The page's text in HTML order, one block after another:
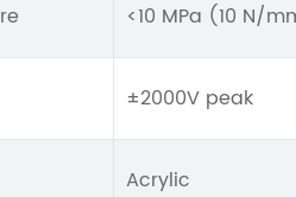
<10 MPa (10 N/
±2000V peak
Acrylic